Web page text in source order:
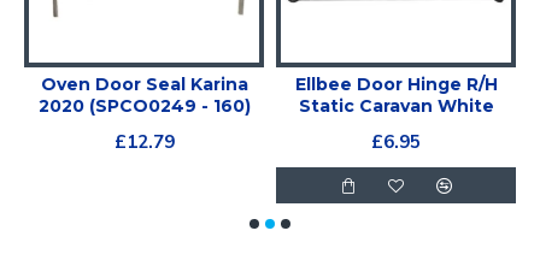
Oven Door Seal Karina
2020 (SPCO0249 - 160)
£12.79
Ellbee Door Hinge R/H
Static Caravan White
£6.95